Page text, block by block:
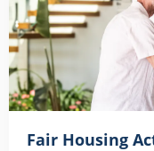
Fair Housing